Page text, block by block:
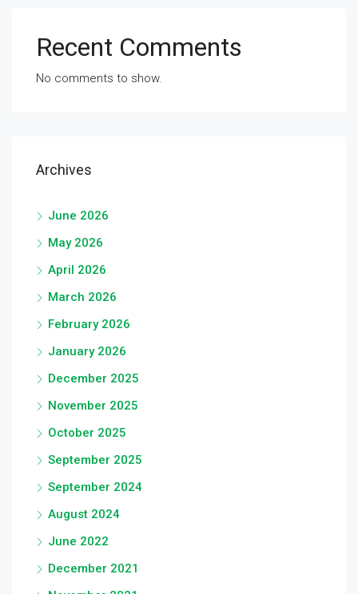
Recent Comments
No comments to show.
Archives
June 2026
May 2026
April 2026
March 2026
February 2026
January 2026
December 2025
November 2025
October 2025
September 2025
September 2024
August 2024
June 2022
December 2021